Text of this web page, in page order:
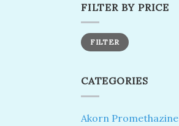
FILTER BY PRICE
Min
price
Max
priceFILTER
CATEGORIES
Akorn